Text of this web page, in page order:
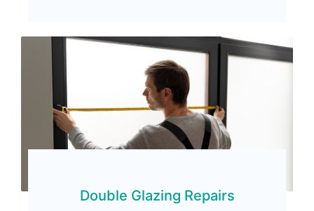
Double Glazing Repairs